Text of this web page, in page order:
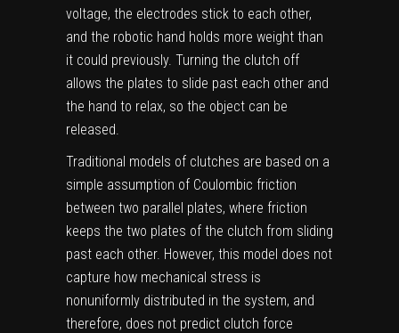
voltage, the electrodes stick to each other,
and the robotic hand holds more weight than
it could previously. Turning the clutch off
allows the plates to slide past each other and
the hand to relax, so the object can be
released.
Traditional models of clutches are based on a
simple assumption of Coulombic friction
between two parallel plates, where friction
keeps the two plates of the clutch from sliding
past each other. However, this model does not
capture how mechanical stress is
nonuniformly distributed in the system, and
therefore, does not predict clutch force